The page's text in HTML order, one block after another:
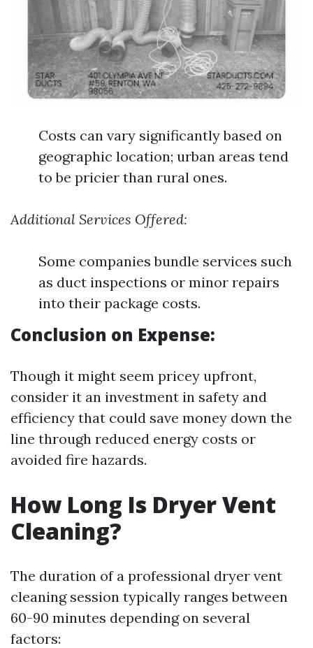
Costs can vary significantly based on
geographic location; urban areas tend
to be pricier than rural ones.
Additional Services Offered:
Some companies bundle services such
as duct inspections or minor repairs
into their package costs.
Conclusion on Expense:
Though it might seem pricey upfront,
consider it an investment in safety and
efficiency that could save money down the
line through reduced energy costs or
avoided fire hazards.
How Long Is Dryer Vent
Cleaning?
The duration of a professional dryer vent
cleaning session typically ranges between
60-90 minutes depending on several
factors: